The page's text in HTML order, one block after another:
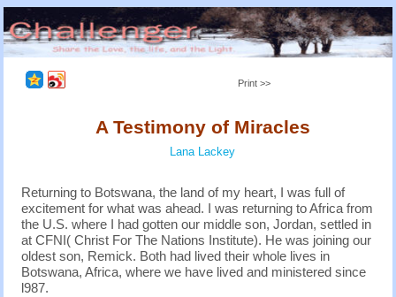
Print >>
A Testimony of Miracles
Lana Lackey
Returning to Botswana, the land of my heart, I was full of
excitement for what was ahead. I was returning to Africa from
the U.S. where I had gotten our middle son, Jordan, settled in
at CFNI( Christ For The Nations Institute). He was joining our
oldest son, Remick. Both had lived their whole lives in
Botswana, Africa, where we have lived and ministered since
l987.